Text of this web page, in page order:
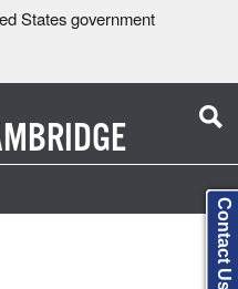
States government
Contact Us